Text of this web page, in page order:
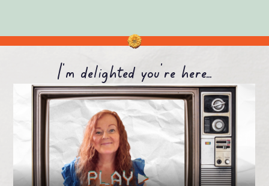
I'm delighted you're here...